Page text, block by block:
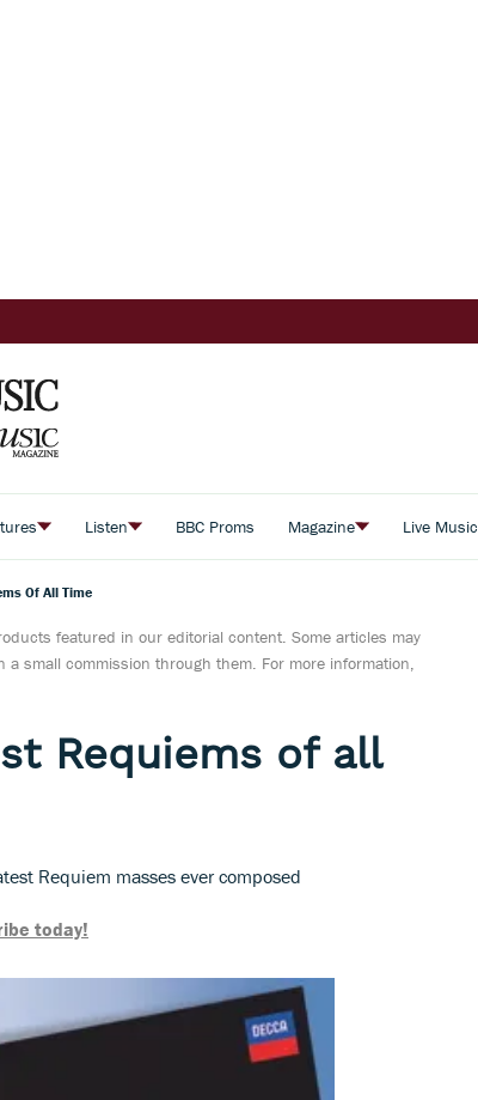
Listen BBC Proms Magazine Live Music
Of All Time
featured in our editorial content. Some articles may
a small commission through them. For more information,
Requiems of all
Requiem masses ever composed
today!